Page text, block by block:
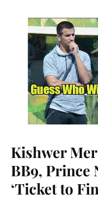
Kishwer
BB9, Prince
‘Ticket to